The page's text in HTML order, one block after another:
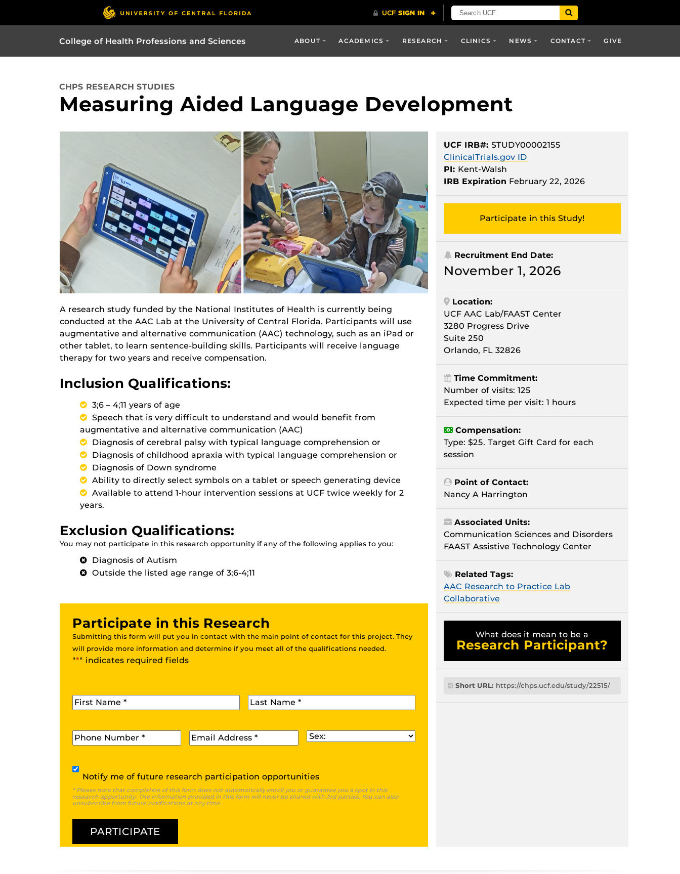
College of Health Professions and Sciences ABOUT ACADEMICS RESEARCH CLINICS NEWS CONTACT GIVE
CHPS RESEARCH STUDIES
Measuring Aided Language Development
A research study funded by the National Institutes of Health is currently being
conducted at the AAC Lab at the University of Central Florida. Participants will use
augmentative and alternative communication (AAC) technology, such as an iPad or
other tablet, to learn sentence-building skills. Participants will receive language
therapy for two years and receive compensation.
Inclusion Qualifications:
3;6 – 4;11 years of age
Speech that is very difficult to understand and would benefit from
augmentative and alternative communication (AAC)
Diagnosis of cerebral palsy with typical language comprehension or
Diagnosis of childhood apraxia with typical language comprehension or
Diagnosis of Down syndrome
Ability to directly select symbols on a tablet or speech generating device
Available to attend 1-hour intervention sessions at UCF twice weekly for 2
years.
Exclusion Qualifications:
You may not participate in this research opportunity if any of the following applies to you:
Diagnosis of Autism
Outside the listed age range of 3;6-4;11
Participate in this Research
Submitting this form will put you in contact with the main point of contact for this project. They
will provide more information and determine if you meet all of the qualifications needed.
"*" indicates required fields
First Name* Last Name*
Phone* Email* Sex*
Subscribe
Notify me of future research participation opportunities
* Please note that completion of this form does not automatically enroll you or guarantee you a spot in this
research opportunity. The information provided in this form will never be shared with 3rd parties. You can also
unsubscribe from future notifications at any time.
UCF IRB#: STUDY00002155
ClinicalTrials.gov ID
PI: Kent-Walsh
IRB Expiration February 22, 2026
Participate in this Study!
Recruitment End Date:
November 1, 2026
Location:
UCF AAC Lab/FAAST Center
3280 Progress Drive
Suite 250
Orlando, FL 32826
Time Commitment:
Number of visits: 125
Expected time per visit: 1 hours
Compensation:
Type: $25. Target Gift Card for each
session
Point of Contact:
Nancy A Harrington
Associated Units:
Communication Sciences and Disorders
FAAST Assistive Technology Center
Related Tags:
AAC Research to Practice Lab
Collaborative
What does it mean to be a
Research Participant?
Short URL: https://chps.ucf.edu/study/22515/